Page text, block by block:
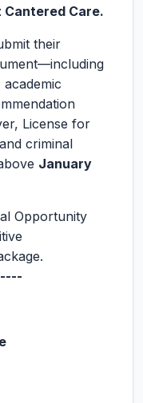
Care.
their
License for
criminal
January
Opportunity